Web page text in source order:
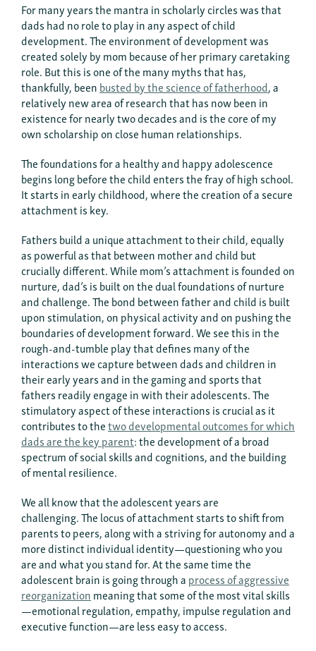
For many years the mantra in scholarly circles was that
dads had no role to play in any aspect of child
development. The environment of development was
created solely by mom because of her primary caretaking
role. But this is one of the many myths that has,
thankfully, beenbusted by the science of fatherhood, a
relatively new area of research that has now been in
existence for nearly two decades and is the core of my
own scholarship on close human relationships.
The foundations for a healthy and happy adolescence
begins long before the child enters the fray of high school.
It starts in early childhood, where the creation of a secure
attachment is key.
Fathers build a unique attachment to their child, equally
as powerful as that between mother and child but
crucially different. While mom’s attachment is founded on
nurture, dad’s is built on the dual foundations of nurture
and challenge. The bond between father and child is built
upon stimulation, on physical activity and on pushing the
boundaries of development forward. We see this in the
rough-and-tumble play that defines many of the
interactions we capture between dads and children in
their early years and in the gaming and sports that
fathers readily engage in with their adolescents. The
stimulatory aspect of these interactions is crucial as it
contributes to thetwo developmental outcomes for which
dads are the key parent: the development of a broad
spectrum of social skills and cognitions, and the building
of mental resilience.
We all know that the adolescent years are
challenging. The locus of attachment starts to shift from
parents to peers, along with a striving for autonomy and a
more distinct individual identity—questioning who you
are and what you stand for. At the same time the
adolescent brain is going through aprocess of aggressive
reorganizationmeaning that some of the most vital skills
—emotional regulation, empathy, impulse regulation and
executive function—are less easy to access.